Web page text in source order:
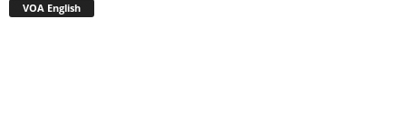
VOA English